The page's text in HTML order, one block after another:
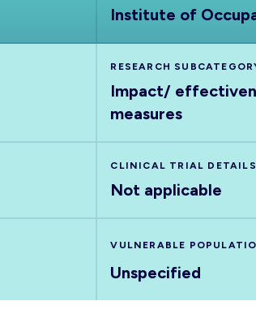
Institute of
RESEARCH
Impact/
measures
CLINICAL TRIAL DETAILS
Not applicable
VULNERABLE
Unspecified